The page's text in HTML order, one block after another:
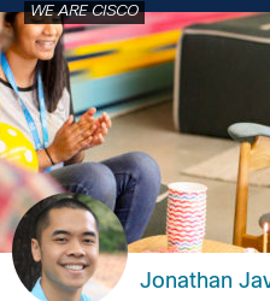
WE ARE CISCO
Jonathan